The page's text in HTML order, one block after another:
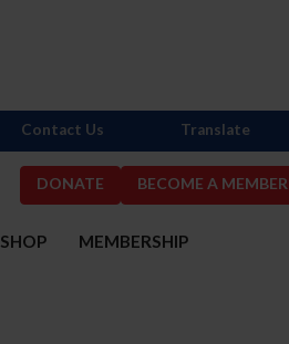
DONATE BECOME A MEMBER
SHOP MEMBERSHIP
Contact Us Translate